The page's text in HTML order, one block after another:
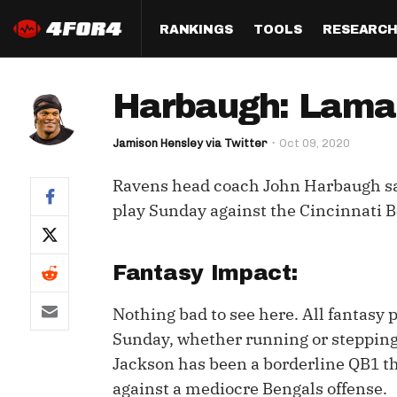
RANKINGS
Half PPR Rankings
Full PPR Rankings
Standard Rankings
Custom Rankings
(LeagueSync)
QB
WR
IDP
TOOLS
DraftHero (Live Draft
Assistant)
Who Should I Draft?
Custom Top 200
Custom Cheat Sheets
Multi-Site ADP
RESEARCH
All Articles
The Most
Survivor
Perfect
Studies
Best Ball
Harbaugh:
Jamison Hensley via Twitter Oct 09, 2020
Ravens head coach John Harbaugh
play Sunday against the Cincinnati
Fantasy Impact:
Nothing bad to see here. All fantasy
Sunday, whether running or
Jackson has been a borderline QB1
against a mediocre Bengals offense.